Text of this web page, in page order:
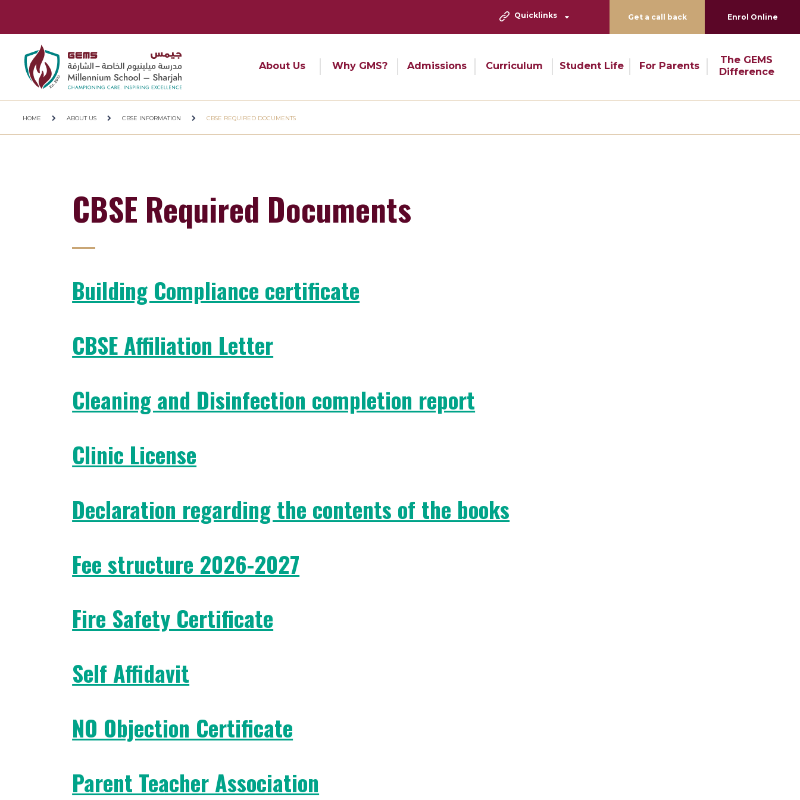
Quicklinks Get a call back Enrol Online
About Us Why GMS? Admissions Curriculum Student Life For Parents
The GEMS
Difference
HOME ABOUT US CBSE INFORMATION CBSE REQUIRED DOCUMENTS
CBSE Required Documents
Building Compliance certificate
CBSE Affiliation Letter
Cleaning and Disinfection completion report
Clinic License
Declaration regarding the contents of the books
Fee structure 2026-2027
Fire Safety Certificate
Self Affidavit
NO Objection Certificate
Parent Teacher Association